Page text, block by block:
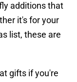
additions that
it's for your
list, these are
gifts if you're